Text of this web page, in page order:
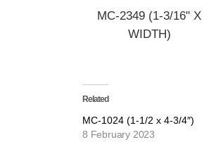
MC-2349 (1-3/16" X
WIDTH)
Related
MC-1024 (1-1/2 x 4-3/4″)
8 February 2023